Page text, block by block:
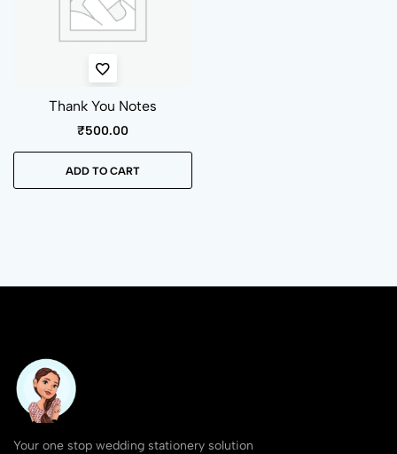
Thank You Notes
₹500.00
ADD TO CART
Your one stop wedding stationery solution